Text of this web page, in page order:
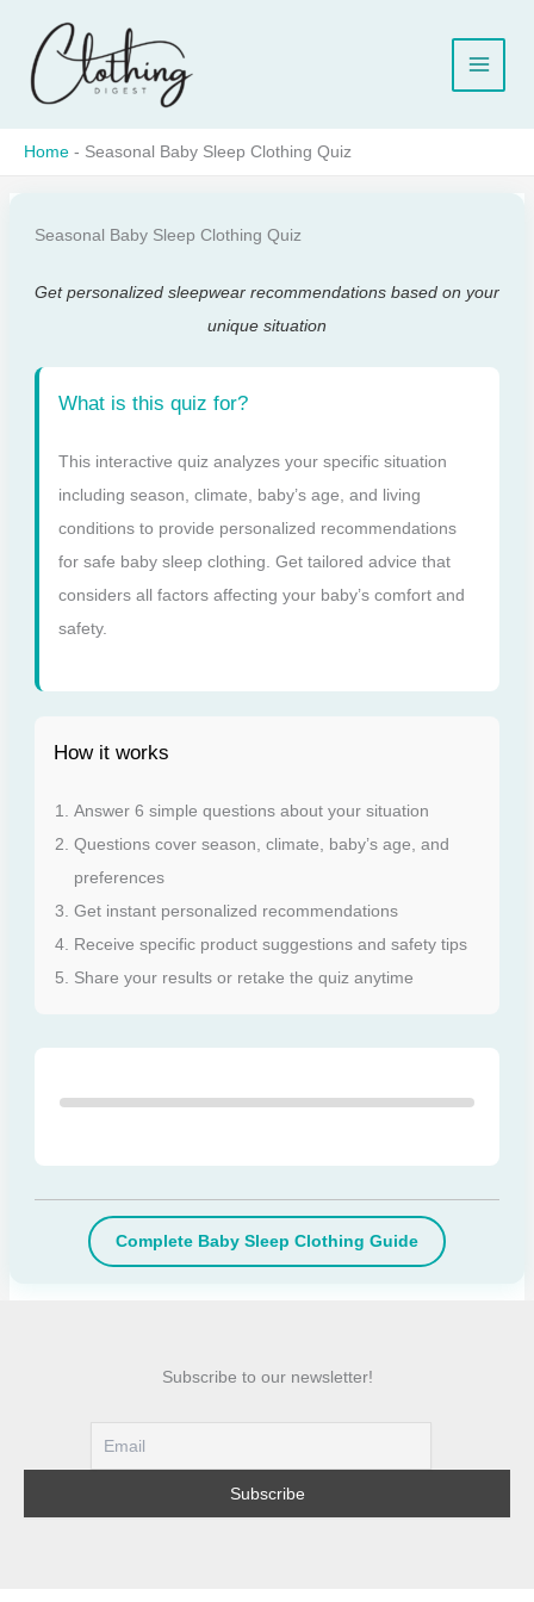
content
Home - Seasonal Baby Sleep Clothing Quiz
Seasonal Baby Sleep Clothing Quiz
Get personalized sleepwear recommendations based on your
unique situation
What is this quiz for?
This interactive quiz analyzes your specific situation
including season, climate, baby’s age, and living
conditions to provide personalized recommendations
for safe baby sleep clothing. Get tailored advice that
considers all factors affecting your baby’s comfort and
safety.
How it works
Answer 6 simple questions about your situation
Questions cover season, climate, baby’s age, and
preferences
Get instant personalized recommendations
Receive specific product suggestions and safety tips
Share your results or retake the quiz anytime
Complete Baby Sleep Clothing Guide
Subscribe to our newsletter!